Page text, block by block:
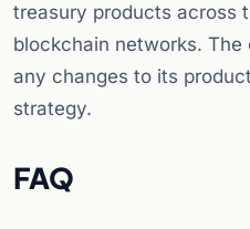
treasury products across
blockchain networks. The
any changes to its
strategy.
FAQ